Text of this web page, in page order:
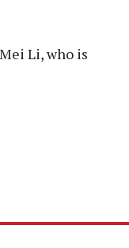
Li, who is